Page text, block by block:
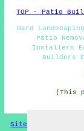
TOP - Patio
Hard
Patio
Installers
Builders
(This
Sitemap